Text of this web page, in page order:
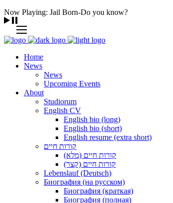
Now Playing: Jail Born-Do you know?
Home
News
News
Upcoming Events
About
Studiorum
English CV
English bio (long)
English bio (short)
English resume (extra short)
קורות חיים
קורות חיים (מלא)
קורות חיים (קצר)
Lebenslauf (Deutsch)
Биография (на русском)
Биография (краткая)
Биография (полная)